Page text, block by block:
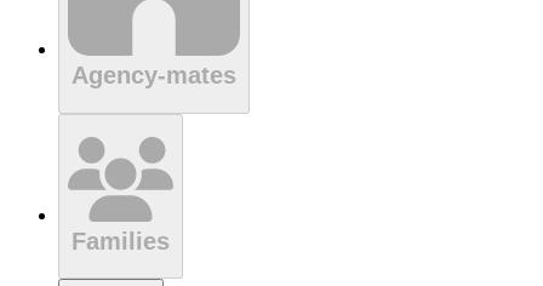
Agency-mates
Families